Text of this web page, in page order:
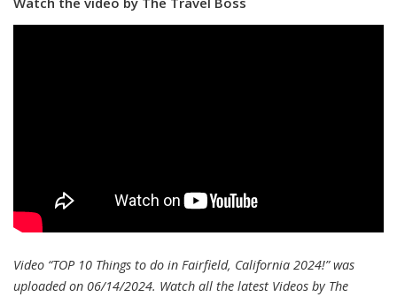
Video “TOP 10 Things to do in Fairfield, California 2024!” was
uploaded on 06/14/2024. Watch all the latest Videos by The